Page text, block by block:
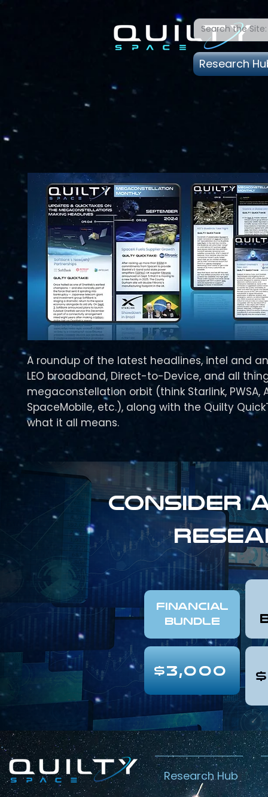
Research
A roundup of the latest headlines, intel and
LEO broadband, Direct-to-Device, and all
megaconstellation orbit (think Starlink, PWSA,
SpaceMobile, etc.), along with the Quilty
what it all means.
Consider
FINANCIAL
Bundle
$3,000
Research Hub